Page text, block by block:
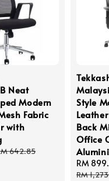
Neat
Modern
Fabric
with
642.85
Style
Back
Office
Sale
price
RM
RM